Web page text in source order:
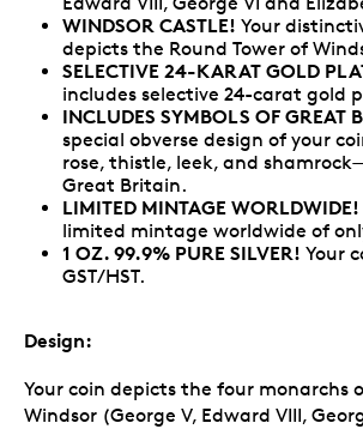
WINDSOR CASTLE! Your
depicts the Round Tower of
SELECTIVE 24-KARAT GOLD
includes selective 24-carat gold
INCLUDES SYMBOLS OF GREAT
special obverse design of your
rose, thistle, leek, and
Great Britain.
LIMITED MINTAGE WORLDWIDE!
limited mintage worldwide of
1 OZ. 99.9% PURE SILVER! Your
GST/HST.
Design:
Your coin depicts the four monarchs
Windsor (George V, Edward VIII,